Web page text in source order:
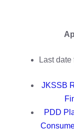
Last
JKSSB
PDD